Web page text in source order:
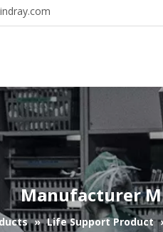
Manufacturer
» Life Support Product